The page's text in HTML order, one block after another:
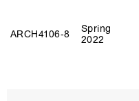
ARCH4106‑8
Spring
2022